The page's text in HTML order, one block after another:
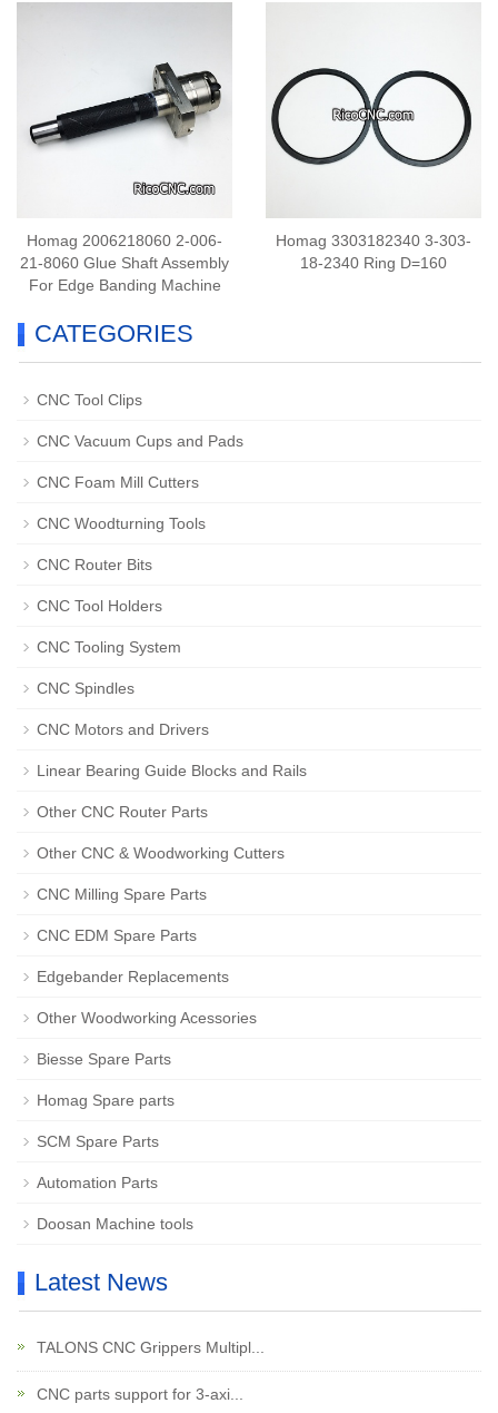
Homag 2006218060 2-006-
21-8060 Glue Shaft Assembly
For Edge Banding Machine
Homag 3303182340 3-303-
18-2340 Ring D=160
CATEGORIES
CNC Tool Clips
CNC Vacuum Cups and Pads
CNC Foam Mill Cutters
CNC Woodturning Tools
CNC Router Bits
CNC Tool Holders
CNC Tooling System
CNC Spindles
CNC Motors and Drivers
Linear Bearing Guide Blocks and Rails
Other CNC Router Parts
Other CNC & Woodworking Cutters
CNC Milling Spare Parts
CNC EDM Spare Parts
Edgebander Replacements
Other Woodworking Acessories
Biesse Spare Parts
Homag Spare parts
SCM Spare Parts
Automation Parts
Doosan Machine tools
Latest News
TALONS CNC Grippers Multipl...
CNC parts support for 3-axi...